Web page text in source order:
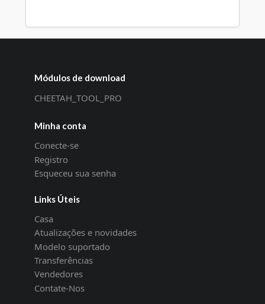
Módulos de download
CHEETAH_TOOL_PRO
Minha conta
Conecte-se
Registro
Esqueceu sua senha
Links Úteis
Casa
Atualizações e novidades
Modelo suportado
Transferências
Vendedores
Contate-Nos